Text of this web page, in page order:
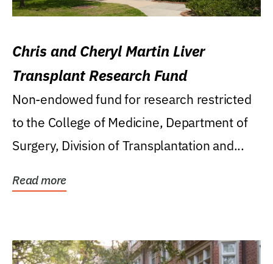
Chris and Cheryl Martin Liver
Transplant Research Fund
Non-endowed fund for research restricted
to the College of Medicine, Department of
Surgery, Division of Transplantation and...
Read more